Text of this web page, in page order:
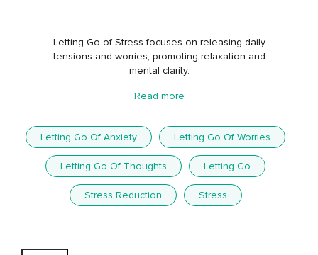
Letting Go of Stress focuses on releasing daily
tensions and worries, promoting relaxation and
mental clarity.
Read more
Letting Go Of Anxiety Letting Go Of Worries
Letting Go Of Thoughts Letting Go
Stress Reduction Stress